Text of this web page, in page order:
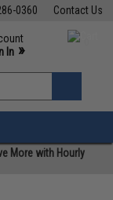
Contact Us
0360
M-F 7am-5pm PST
In »
More with Hourly